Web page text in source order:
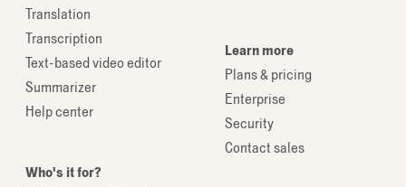
Translation
Transcription
Text-based video editor
Summarizer
Help center
Who's it for?
Learn more
Plans & pricing
Enterprise
Security
Contact sales